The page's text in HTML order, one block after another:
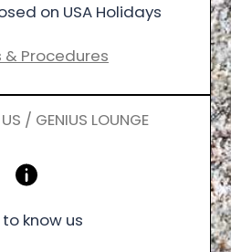
on USA Holidays
& Procedures
/ GENIUS LOUNGE
know us